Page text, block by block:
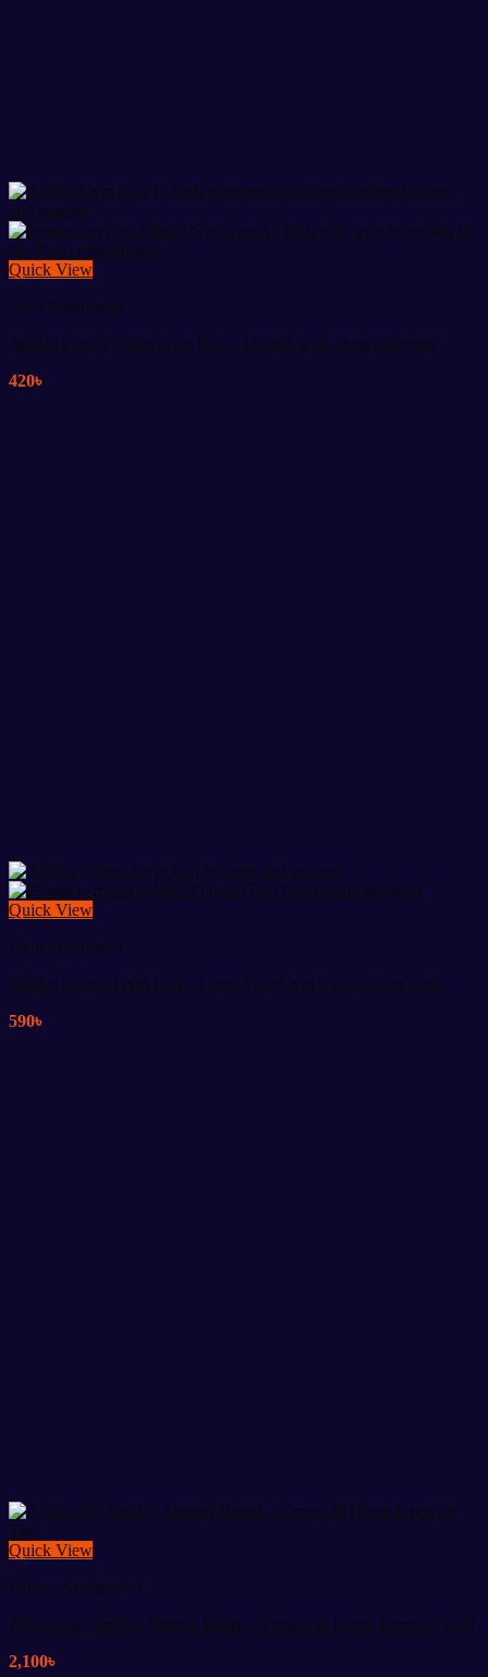
Quick View
Gym Equipment
Adidas Fan’s Edition Gym Bag – 16 Inch with Shoe Chamber
420৳
Quick View
Gym Equipment
Adidas Fitness Gym Bag – Carry Your Gym Essentials in Style
590৳
Quick View
Fitness Accessories
Adjustable Aerobic Stepper Board – Fitness & Home Exercise Tool
2,100৳